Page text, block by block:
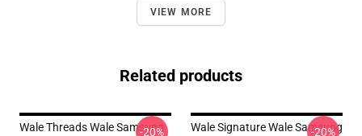
VIEW MORE
Related products
Wale Threads Wale Samsung
-20%
Wale Signature Wale Samsung
-20%